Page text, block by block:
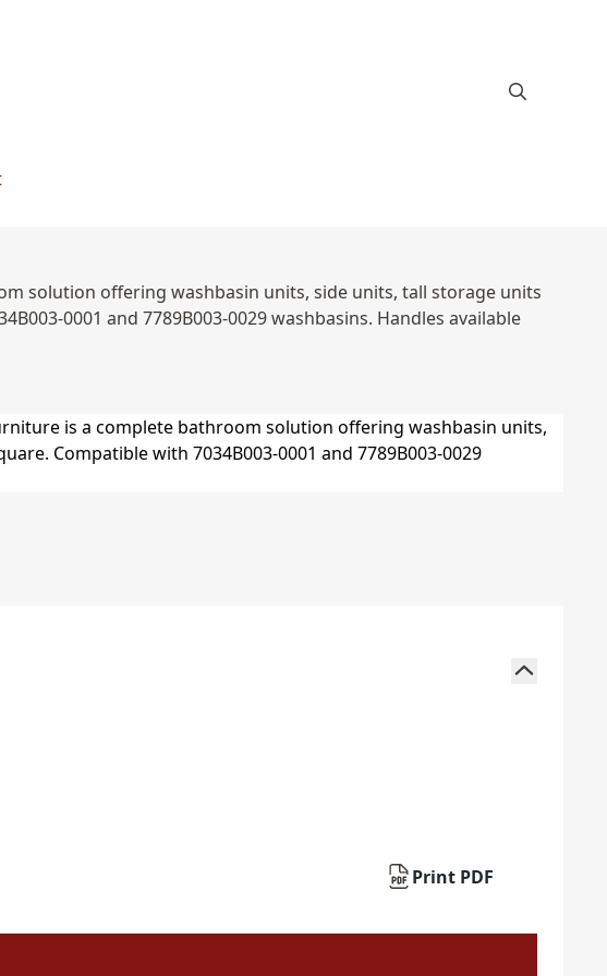
solution offering washbasin units, side units, tall storage units
0001 and 7789B003-0029 washbasins. Handles available
Print PDF